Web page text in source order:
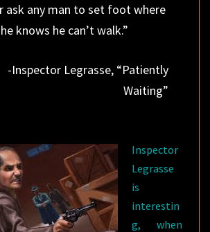
ask any man to set foot where
he knows he can’t walk.”
-Inspector Legrasse, “Patiently
Waiting”
Inspector
Legrasse
is
interestin
g, when